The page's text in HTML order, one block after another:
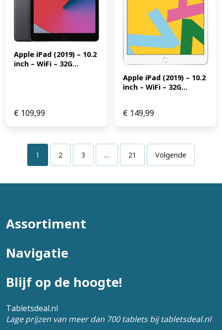
Apple iPad (2019) – 10.2
inch – WiFi – 32G...
€ 109,99
Apple iPad (2019) – 10.2
inch – WiFi – 32G...
€ 149,99
1 2 3 … 21 Volgende
Assortiment
Navigatie
Blijf op de hoogte!
Tabletsdeal.nl
Lage prijzen van meer dan 700 tablets bij tabletsdeal.nl